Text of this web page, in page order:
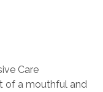
Care
of a mouthful and